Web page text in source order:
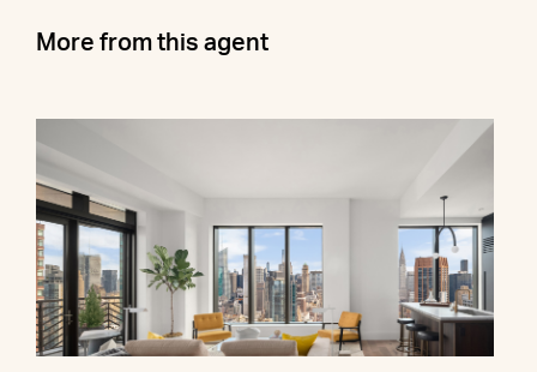
More from this agent